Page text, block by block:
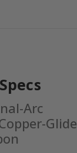
Arc
Glide